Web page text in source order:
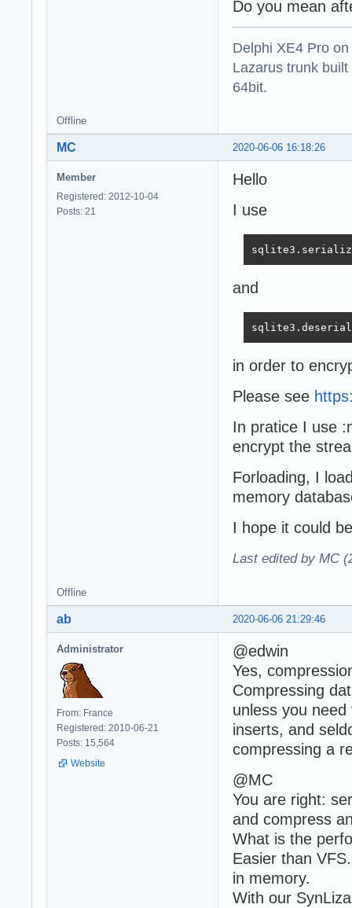
Do you mean
Delphi XE4 Pro
Lazarus trunk
64bit.
Offline
2020-06-06 16:18:26
MC
Member
Registered: 2012-10-04
Posts: 21
Hello
I use
and
in order to
Please see
In pratice I use
encrypt the
Forloading, I
memory
I hope it could
Last edited by MC
Offline
2020-06-06 21:29:46
ab
Administrator
From: France
Registered: 2010-06-21
Posts: 15,564
Website
@edwin
Yes,
Compressing
unless you
inserts, and
compressing a
@MC
You are right:
and compress
What is the
Easier than
in memory.
With our